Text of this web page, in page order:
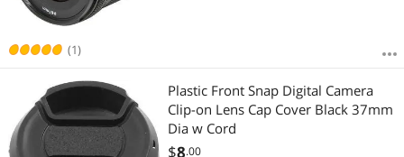
(1)
Plastic Front Snap Digital Camera
Clip-on Lens Cap Cover Black 37mm
Dia w Cord
$8.00